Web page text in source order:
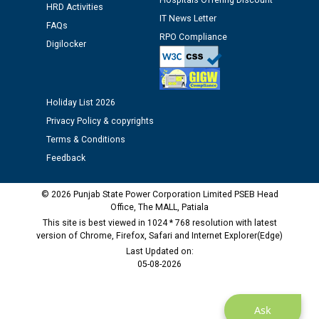
Public notice regarding Biometric Verification at the
time of Joining for the post of Assistant Lineman
M/s ECS Industries Private Limited, Vadodara declared
as Defaulter Firm by PSPCL upto 02-03-2028
Ask
HRD Activities
FAQs
Digilocker
IT News Letter
RPO Compliance
Holiday List 2026
Privacy Policy & copyrights
Terms & Conditions
Feedback
© 2026 Punjab State Power Corporation Limited PSEB Head
Office, The MALL, Patiala
This site is best viewed in 1024 * 768 resolution with latest
version of Chrome, Firefox, Safari and Internet Explorer(Edge)
Last Updated on:
05-08-2026